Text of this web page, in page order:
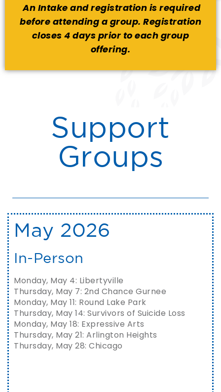
An Intakeand registration is required
before attending a group. Registration
closes 4 days prior to each group
offering.
Support
Groups
May 2026
In-Person
Monday, May 4: Libertyville
Thursday, May 7: 2nd Chance Gurnee
Monday, May 11: Round Lake Park
Thursday, May 14: Survivors of Suicide Loss
Monday, May 18: Expressive Arts
Thursday, May 21: Arlington Heights
Thursday, May 28: Chicago